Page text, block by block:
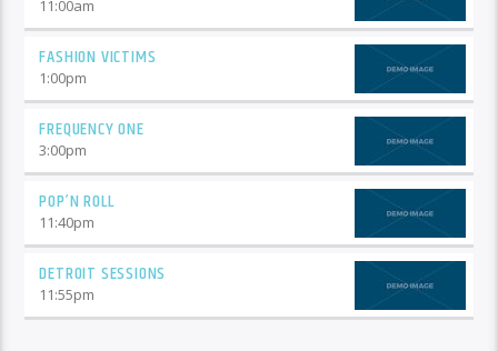
11:00am
FASHION VICTIMS
1:00pm
FREQUENCY ONE
3:00pm
POP’N ROLL
11:40pm
DETROIT SESSIONS
11:55pm